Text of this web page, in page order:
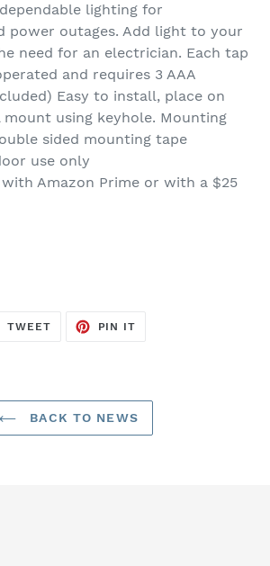
lighting for
power outages. Add light to your
need for an electrician. Each tap
and requires 3 AAA
Easy to install, place on
using keyhole. Mounting
sided mounting tape
use only
with Amazon Prime or with a $25
TWEETTWEET
PIN IT
BACK TO NEWS